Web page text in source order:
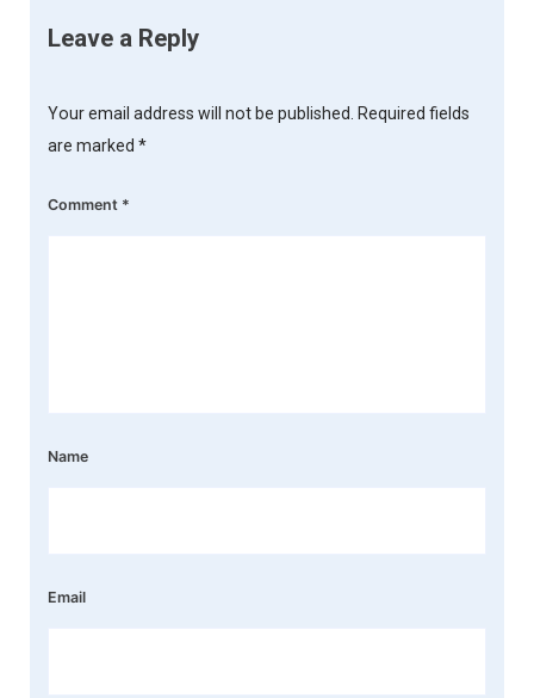
Leave a Reply
Your email address will not be published.
Required fields
are marked *
Comment *
Name
Email